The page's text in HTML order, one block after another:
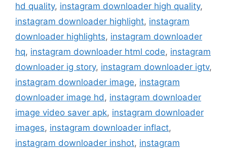
hd quality, instagram downloader high quality,
instagram downloader highlight, instagram
downloader highlights, instagram downloader
hq, instagram downloader html code, instagram
downloader ig story, instagram downloader igtv,
instagram downloader image, instagram
downloader image hd , instagram downloader
image video saver apk, instagram downloader
images, instagram downloader inflact,
instagram downloader inshot, instagram